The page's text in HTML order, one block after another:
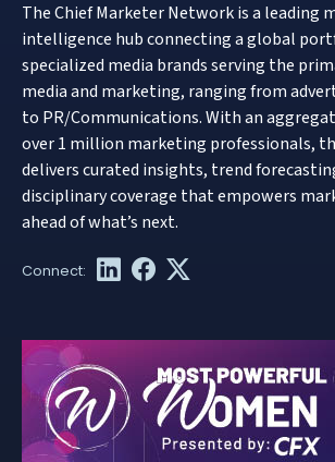
The Chief Marketer Network is a leading
intelligence hub connecting a global
specialized media brands serving the
media and marketing, ranging from
to PR/Communications. With an
over 1 million marketing professionals,
delivers curated insights, trend
disciplinary coverage that empowers
ahead of what’s next.